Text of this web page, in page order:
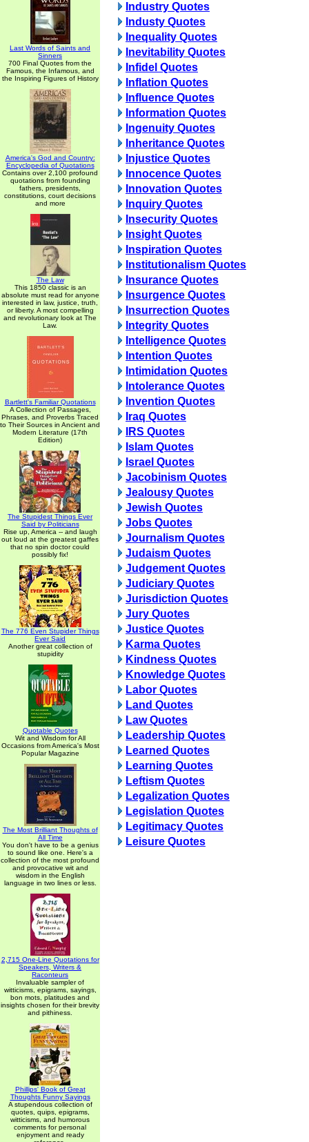
Last Words of Saints and
Sinners
700 Final Quotes from the
Famous, the Infamous, and
the Inspiring Figures of History
America's God and Country:
Encyclopedia of Quotations
Contains over 2,100 profound
quotations from founding
fathers, presidents,
constitutions, court decisions
and more
The Law
This 1850 classic is an
absolute must read for anyone
interested in law, justice, truth,
or liberty. A most compelling
and revolutionary look at The
Law.
Bartlett's Familiar Quotations
A Collection of Passages,
Phrases, and Proverbs Traced
to Their Sources in Ancient and
Modern Literature (17th
Edition)
The Stupidest Things Ever
Said by Politicians
Rise up, America -- and laugh
out loud at the greatest gaffes
that no spin doctor could
possibly fix!
The 776 Even Stupider Things
Ever Said
Another great collection of
stupidity
Quotable Quotes
Wit and Wisdom for All
Occasions from America's Most
Popular Magazine
The Most Brilliant Thoughts of
All Time
You don't have to be a genius
to sound like one. Here's a
collection of the most profound
and provocative wit and
wisdom in the English
language in two lines or less.
2,715 One-Line Quotations for
Speakers, Writers &
Raconteurs
Invaluable sampler of
witticisms, epigrams, sayings,
bon mots, platitudes and
insights chosen for their brevity
and pithiness.
Phillips' Book of Great
Thoughts Funny Sayings
A stupendous collection of
quotes, quips, epigrams,
witticisms, and humorous
comments for personal
enjoyment and ready
Industry Quotes
Industy Quotes
Inequality Quotes
Inevitability Quotes
Infidel Quotes
Inflation Quotes
Influence Quotes
Information Quotes
Ingenuity Quotes
Inheritance Quotes
Injustice Quotes
Innocence Quotes
Innovation Quotes
Inquiry Quotes
Insecurity Quotes
Insight Quotes
Inspiration Quotes
Institutionalism Quotes
Insurance Quotes
Insurgence Quotes
Insurrection Quotes
Integrity Quotes
Intelligence Quotes
Intention Quotes
Intimidation Quotes
Intolerance Quotes
Invention Quotes
Iraq Quotes
IRS Quotes
Islam Quotes
Israel Quotes
Jacobinism Quotes
Jealousy Quotes
Jewish Quotes
Jobs Quotes
Journalism Quotes
Judaism Quotes
Judgement Quotes
Judiciary Quotes
Jurisdiction Quotes
Jury Quotes
Justice Quotes
Karma Quotes
Kindness Quotes
Knowledge Quotes
Labor Quotes
Land Quotes
Law Quotes
Leadership Quotes
Learned Quotes
Learning Quotes
Leftism Quotes
Legalization Quotes
Legislation Quotes
Legitimacy Quotes
Leisure Quotes